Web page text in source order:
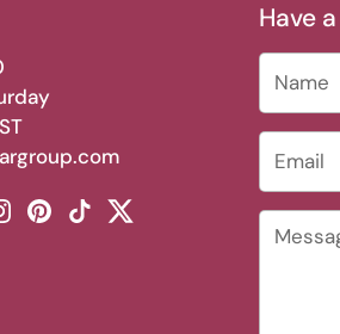
Pinterest
TikTokTwitter
Have
Message